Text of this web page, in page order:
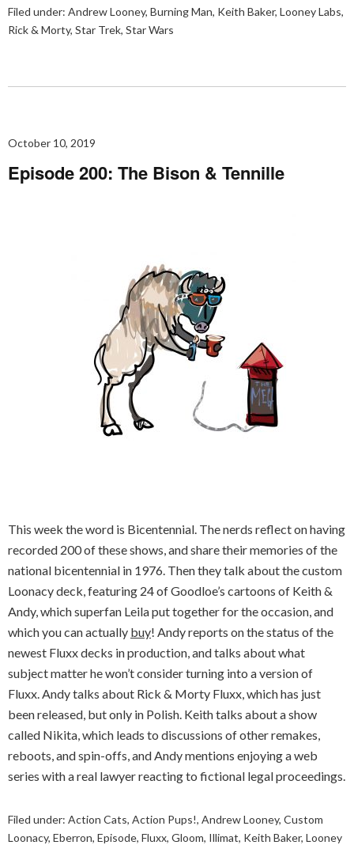
Filed under: Andrew Looney, Burning Man, Keith Baker, Looney Labs,
Rick & Morty, Star Trek, Star Wars
October 10, 2019
Episode 200: The Bison & Tennille
This week the word is Bicentennial. The nerds reflect on having
recorded 200 of these shows, and share their memories of the
national bicentennial in 1976. Then they talk about the custom
Loonacy deck, featuring 24 of Goodloe’s cartoons of Keith &
Andy, which superfan Leila put together for the occasion, and
which you can actually buy! Andy reports on the status of the
newest Fluxx decks in production, and talks about what
subject matter he won’t consider turning into a version of
Fluxx. Andy talks about Rick & Morty Fluxx, which has just
been released, but only in Polish. Keith talks about a show
called Nikita, which leads to discussions of other remakes,
reboots, and spin-offs, and Andy mentions enjoying a web
series with a real lawyer reacting to fictional legal proceedings.
Filed under: Action Cats, Action Pups!, Andrew Looney, Custom
Loonacy, Eberron, Episode, Fluxx, Gloom, Illimat, Keith Baker, Looney